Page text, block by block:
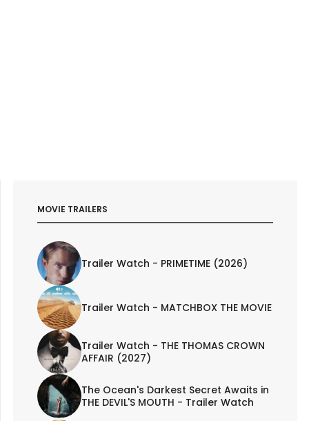
MOVIE TRAILERS
Trailer Watch - PRIMETIME (2026)
Trailer Watch - MATCHBOX THE MOVIE
Trailer Watch - THE THOMAS CROWN
AFFAIR (2027)
The Ocean's Darkest Secret Awaits in
THE DEVIL'S MOUTH - Trailer Watch